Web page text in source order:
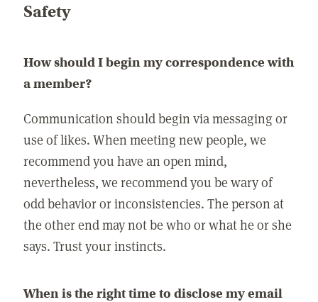
Safety
How should I begin my correspondence with
a member?
Communication should begin via messaging or
use of likes. When meeting new people, we
recommend you have an open mind,
nevertheless, we recommend you be wary of
odd behavior or inconsistencies. The person at
the other end may not be who or what he or she
says. Trust your instincts.
When is the right time to disclose my email